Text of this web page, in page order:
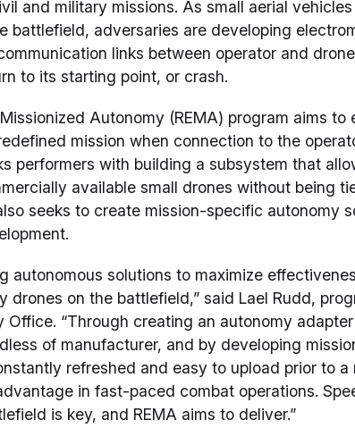
and military missions. As small aerial
battlefield, adversaries are developing
links between operator and
to its starting point, or crash.
Missionized Autonomy (REMA) program aims
mission when connection to the
performers with building a subsystem that
available small drones without being
seeks to create mission-specific autonomy
autonomous solutions to maximize
drones on the battlefield,” said Lael Rudd,
Office. “Through creating an autonomy
of manufacturer, and by developing
refreshed and easy to upload prior to a
in fast-paced combat operations.
is key, and REMA aims to deliver.”